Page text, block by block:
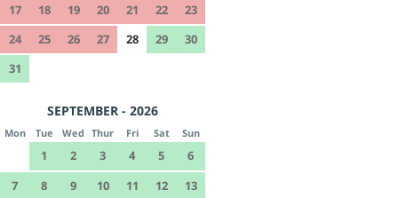
17
18 19 20 21 22
23
24
25 26 27 28 29
30
31
SEPTEMBER - 2026
Mon Tue Wed Thur Fri Sat Sun
1 2 3 4 5
6
7
8 9 10 11 12
13